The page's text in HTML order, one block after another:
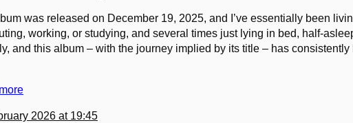
was released on December 19, 2025, and I’ve essentially been
working, or studying, and several times just lying in bed, half-
and this album – with the journey implied by its title – has
2026 at 19:45